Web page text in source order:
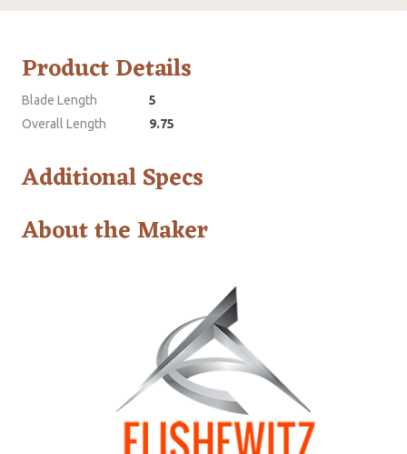
Product Details
Blade Length
5
Overall Length
9.75
Additional Specs
About the Maker